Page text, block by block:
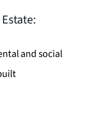
and social